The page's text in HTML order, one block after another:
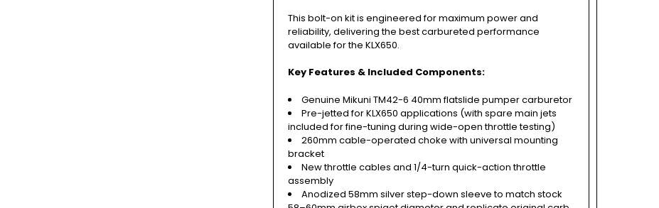
This bolt-on kit is engineered for maximum power and
reliability, delivering the best carbureted performance
available for the KLX650.
Key Features & Included Components:
Genuine Mikuni TM42-6 40mm flatslide pumper carburetor
Pre-jetted for KLX650 applications (with spare main jets
included for fine-tuning during wide-open throttle testing)
260mm cable-operated choke with universal mounting
bracket
New throttle cables and 1/4-turn quick-action throttle
assembly
Anodized 58mm silver step-down sleeve to match stock